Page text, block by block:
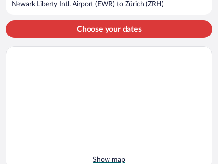
Newark Liberty Intl. Airport (EWR) to Zürich (ZRH)
Choose your dates
Show map